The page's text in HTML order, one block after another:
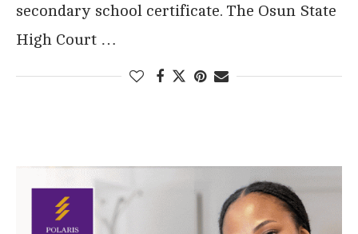
secondary school certificate. The Osun State
High Court …